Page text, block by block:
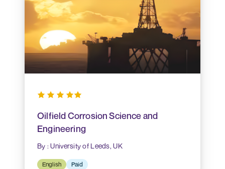
Oilfield Corrosion Science and
Engineering
By : University of Leeds, UK
English Paid